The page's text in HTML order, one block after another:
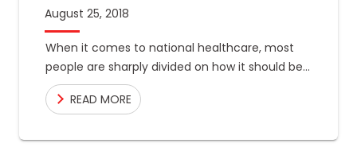
August 25, 2018
When it comes to national healthcare, most
people are sharply divided on how it should be
run and who ought to call the shots. At
READ MORE